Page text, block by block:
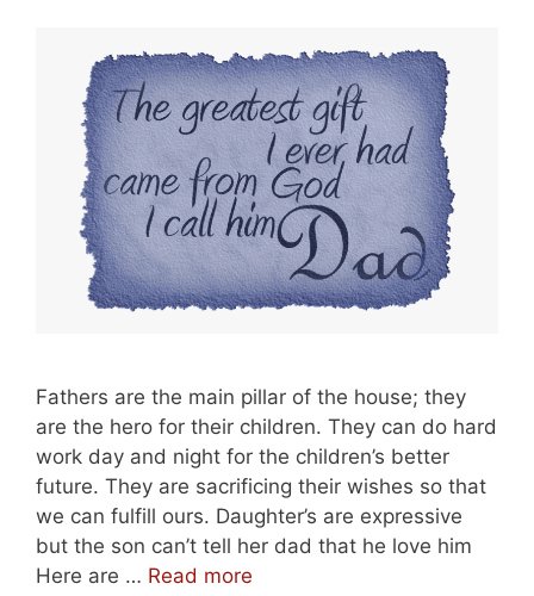
Fathers are the main pillar of the house; they
are the hero for their children. They can do hard
work day and night for the children’s better
future. They are sacrificing their wishes so that
we can fulfill ours. Daughter’s are expressive
but the son can’t tell her dad that he love him
Here are … Read more